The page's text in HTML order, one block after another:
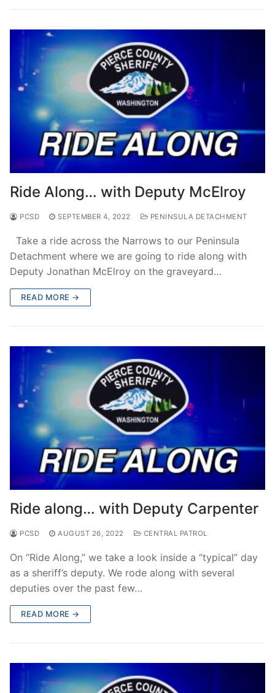
Ride Along… with Deputy McElroy
PCSD SEPTEMBER 4, 2022 PENINSULA DETACHMENT
Take a ride across the Narrows to our Peninsula
Detachment where we are going to ride along with
Deputy Jonathan McElroy on the graveyard…
READ MORE →
Ride along… with Deputy Carpenter
PCSD AUGUST 26, 2022 CENTRAL PATROL
On “Ride Along,” we take a look inside a “typical” day
as a sheriff’s deputy. We rode along with several
deputies over the past few…
READ MORE →